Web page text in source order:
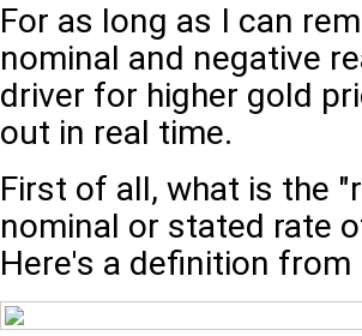
For as long as I can
nominal and negative
driver for higher gold
out in real time.
First of all, what is the
nominal or stated rate
Here's a definition from